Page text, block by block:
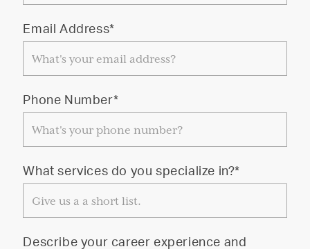
Email Address*
Phone Number*
What services do you specialize in?*
Describe your career experience and